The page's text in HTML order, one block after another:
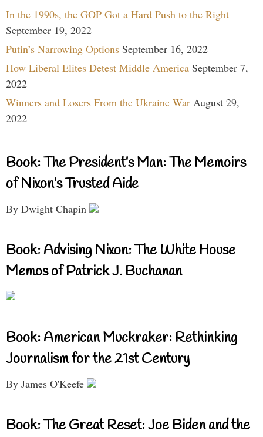
In the 1990s, the GOP Got a Hard Push to the Right
September 19, 2022
Putin’s Narrowing Options September 16, 2022
How Liberal Elites Detest Middle America September 7,
2022
Winners and Losers From the Ukraine War August 29,
2022
Book: The President’s Man: The Memoirs
of Nixon’s Trusted Aide
By Dwight Chapin
Book: Advising Nixon: The White House
Memos of Patrick J. Buchanan
Book: American Muckraker: Rethinking
Journalism for the 21st Century
By James O'Keefe
Book: The Great Reset: Joe Biden and the